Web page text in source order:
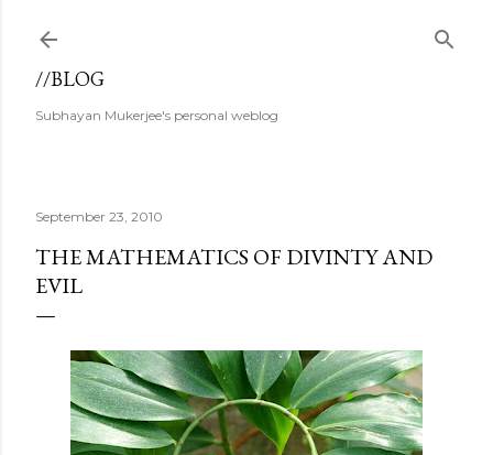
//BLOG
Subhayan Mukerjee's personal weblog
September 23, 2010
THE MATHEMATICS OF DIVINTY AND
EVIL